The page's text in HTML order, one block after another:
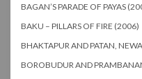
BAGAN’S PARADE OF PAYAS
BAKU – PILLARS OF FIRE (2006)
BHAKTAPUR AND PATAN,
BOROBUDUR AND